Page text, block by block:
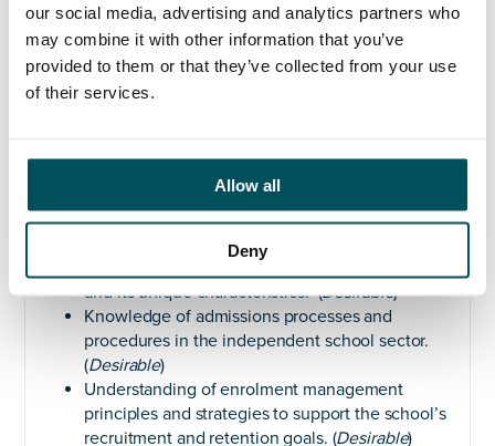
our social media, advertising and analytics partners who
may combine it with other information that you’ve
provided to them or that they’ve collected from your use
of their services.
Allow all
Deny
AMICS Certificate in Admissions Management.
(Desirable)
And or has previous experience working in a
school or educational institution, preferably in a
registrar or admissions-related role. (
and its unique characteristics. (Desirable)
Knowledge of admissions processes and
procedures in the independent school sector.
(Desirable)
Understanding of enrolment management
principles and strategies to support the school’s
recruitment and retention goals. (Desirable)